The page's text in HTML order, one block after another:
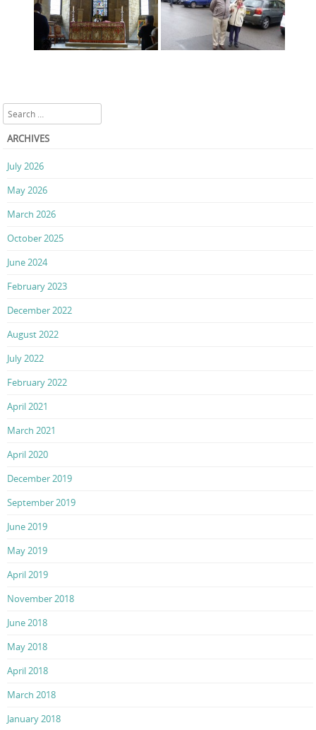
Search
ARCHIVES
July 2026
May 2026
March 2026
October 2025
June 2024
February 2023
December 2022
August 2022
July 2022
February 2022
April 2021
March 2021
April 2020
December 2019
September 2019
June 2019
May 2019
April 2019
November 2018
June 2018
May 2018
April 2018
March 2018
January 2018